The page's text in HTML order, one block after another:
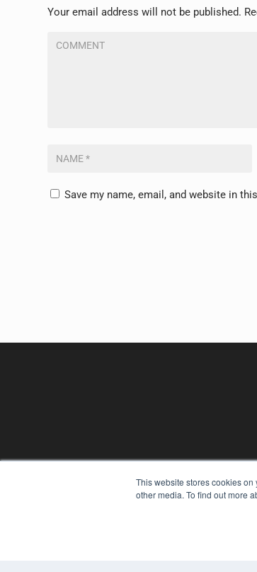
This website stores cookies
other media. To find out more
Your email address will not be published.
Save my name, email, and website in
REHAB MANAGEMENT